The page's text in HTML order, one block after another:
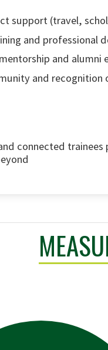
support (travel,
and professional
and alumni
and recognition
connected